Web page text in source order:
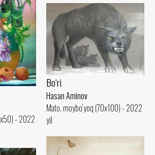
- 2022
Bo‘ri
Hasan Aminov
Mato, moybo‘yoq (70x100) - 2022
yil